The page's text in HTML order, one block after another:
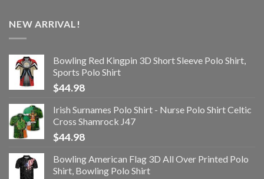
NEW ARRIVAL!
Bowling Red Kingpin 3D Short Sleeve Polo Shirt,
Sports Polo Shirt
$44.98
Irish Surnames Polo Shirt - Nurse Polo Shirt Celtic
Cross Shamrock J47
$44.98
Bowling American Flag 3D All Over Printed Polo
Shirt, Bowling Polo Shirt